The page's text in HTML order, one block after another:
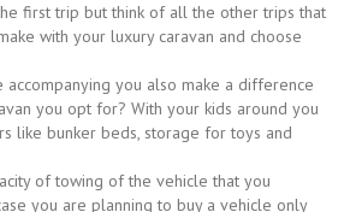
first trip but think of all the other trips that
with your luxury caravan and choose
accompanying you also make a difference
you opt for? With your kids around you
like bunker beds, storage for toys and
of towing of the vehicle that you
you are planning to buy a vehicle only